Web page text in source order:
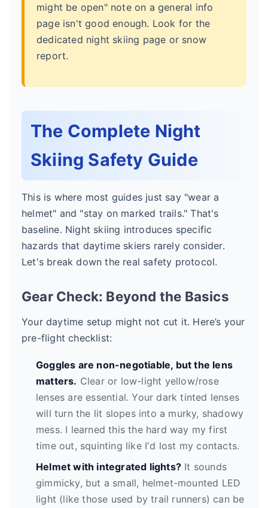
might be open" note on a general info
page isn't good enough. Look for the
dedicated night skiing page or snow
report.
The Complete Night
Skiing Safety Guide
This is where most guides just say "wear a
helmet" and "stay on marked trails." That's
baseline. Night skiing introduces specific
hazards that daytime skiers rarely consider.
Let's break down the real safety protocol.
Gear Check: Beyond the Basics
Your daytime setup might not cut it. Here’s your
pre-flight checklist:
Goggles are non-negotiable, but the lens
matters. Clear or low-light yellow/rose
lenses are essential. Your dark tinted lenses
will turn the lit slopes into a murky, shadowy
mess. I learned this the hard way my first
time out, squinting like I'd lost my contacts.
Helmet with integrated lights? It sounds
gimmicky, but a small, helmet-mounted LED
light (like those used by trail runners) can be